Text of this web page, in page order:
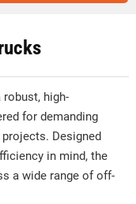
robust, high-
for demanding
Designed
in mind, the
a wide range of off-